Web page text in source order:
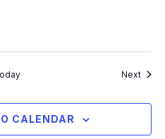
Next
CALENDAR